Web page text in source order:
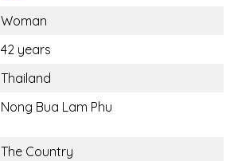
Woman
42 years
Thailand
Nong Bua Lam Phu
The Country